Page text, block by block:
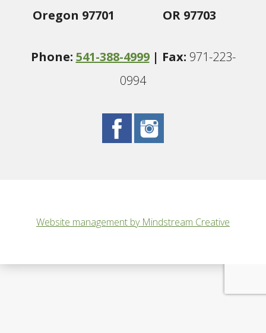
Oregon 97701
OR 97703
Phone: 541-388-4999| Fax: 971-223-
0994
Website management by Mindstream Creative